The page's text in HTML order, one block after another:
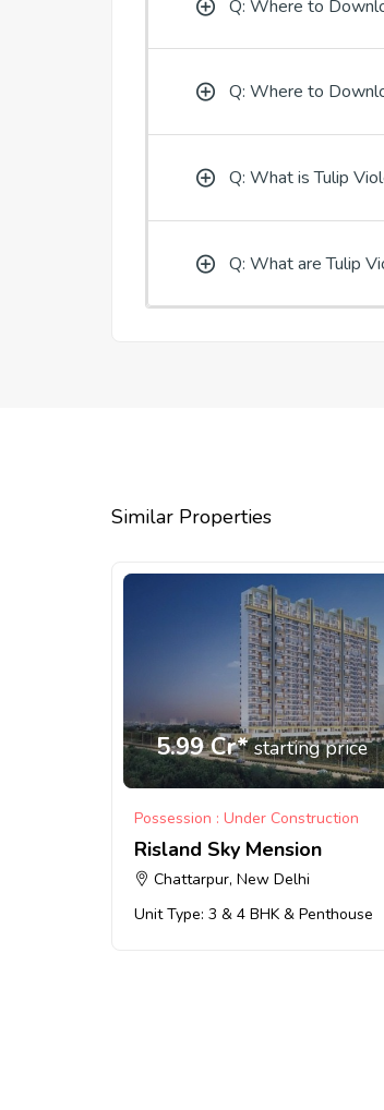
Q: Where to
Q: Where to
Q: What is Tulip
Q: What are Tulip
Similar Properties
5.99 Cr*starting price
Possession : Under Construction
Risland Sky Mension
Chattarpur, New Delhi
Unit Type: 3 & 4 BHK & Penthouse